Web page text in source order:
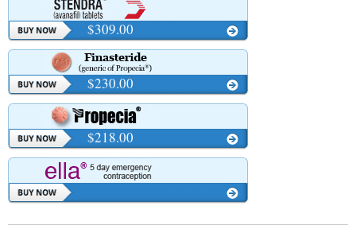
$309.00
$230.00
$218.00